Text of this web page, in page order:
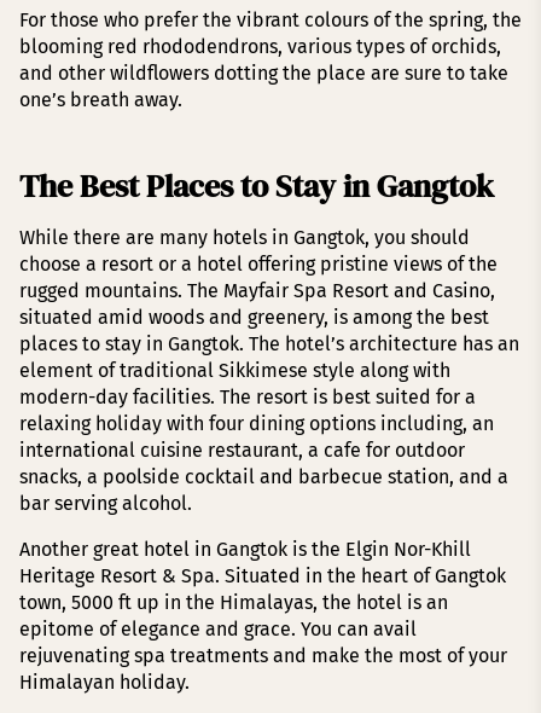
For those who prefer the vibrant colours of the spring, the
blooming red rhododendrons, various types of orchids,
and other wildflowers dotting the place are sure to take
one’s breath away.
The Best Places to Stay in Gangtok
While there are many hotels in Gangtok, you should
choose a resort or a hotel offering pristine views of the
rugged mountains. The Mayfair Spa Resort and Casino,
situated amid woods and greenery, is among the best
places to stay in Gangtok. The hotel’s architecture has an
element of traditional Sikkimese style along with
modern-day facilities. The resort is best suited for a
relaxing holiday with four dining options including, an
international cuisine restaurant, a cafe for outdoor
snacks, a poolside cocktail and barbecue station, and a
bar serving alcohol.
Another great hotel in Gangtok is the Elgin Nor-Khill
Heritage Resort & Spa. Situated in the heart of Gangtok
town, 5000 ft up in the Himalayas, the hotel is an
epitome of elegance and grace. You can avail
rejuvenating spa treatments and make the most of your
Himalayan holiday.